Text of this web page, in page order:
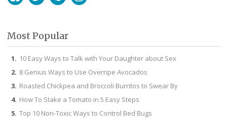
Most Popular
10 Easy Ways to Talk with Your Daughter about Sex
8 Genius Ways to Use Overripe Avocados
Roasted Chickpea and Broccoli Burritos to Swear By
How To Stake a Tomato in 5 Easy Steps
Top 10 Non-Toxic Ways to Control Bed Bugs